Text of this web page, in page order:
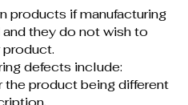
products if manufacturing
they do not wish to
defects include:
the product being different